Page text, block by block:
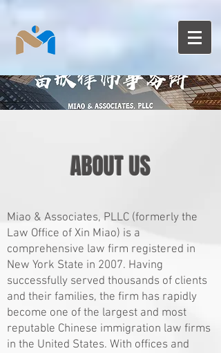
ABOUT US
Miao & Associates, PLLC (formerly the
Law Office of Xin Miao) is a
comprehensive law firm registered in
New York State in 2007. Having
successfully served thousands of clients
and their families, the firm has rapidly
become one of the largest and most
reputable Chinese immigration law firms
in the United States. With offices and